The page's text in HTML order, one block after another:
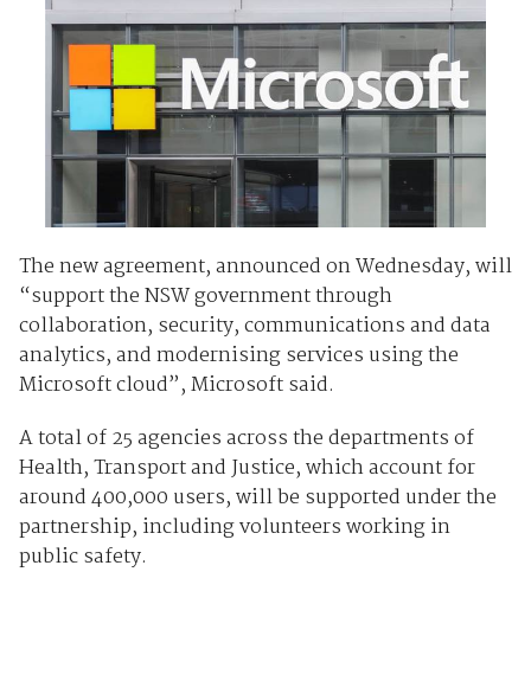
The new agreement, announced on Wednesday, will
“support the NSW government through
collaboration, security, communications and data
analytics, and modernising services using the
Microsoft cloud”, Microsoft said.
A total of 25 agencies across the departments of
Health, Transport and Justice, which account for
around 400,000 users, will be supported under the
partnership, including volunteers working in
public safety.